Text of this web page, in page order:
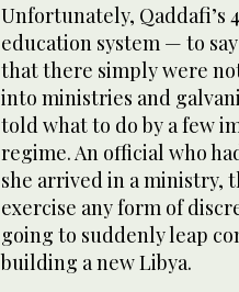
Unfortunately, Qaddafi’s
education system — to
that there simply were
into ministries and
told what to do by a few
regime. An official who
she arrived in a ministry,
exercise any form of
going to suddenly leap
building a new Libya.